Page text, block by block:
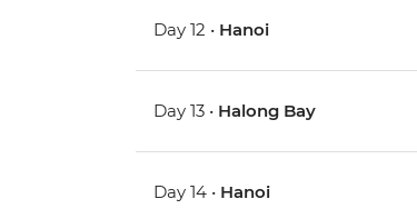
Day 12 • Hanoi
Day 13 • Halong Bay
Day 14 • Hanoi